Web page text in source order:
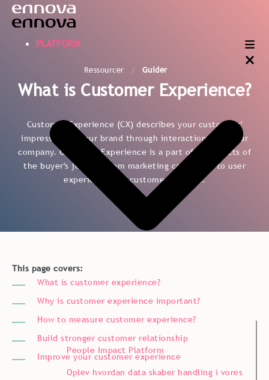
PLATFORM
People Impact Platform
Oplev hvordan data skaber handling i vores
Ressourcer Guider
What is Customer Experience?
Customer Experience (CX) describes your customers'
impression of your brand through interaction with your
company. Customer Experience is a part of all aspects of
the buyer's journey from marketing campaigns to user
experience and customer support.
This page covers:
What is customer experience?
Why is customer experience important?
How to measure customer experience?
Build stronger customer relationship
Improve your customer experience